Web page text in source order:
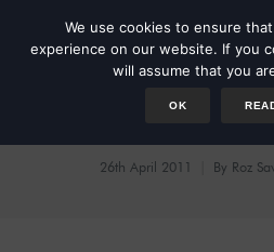
26th April 2011 By Roz
We use cookies to ensure
experience on our website. If you
will assume that you
OK